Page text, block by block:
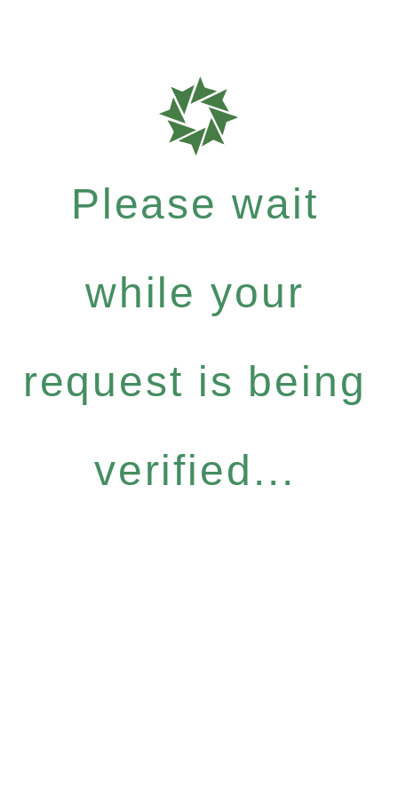
Please wait
while your
request is being
verified...